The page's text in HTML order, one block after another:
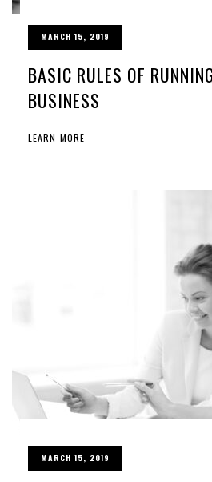
MARCH 15, 2019
BASIC RULES OF
BUSINESS
LEARN MORE
MARCH 15, 2019